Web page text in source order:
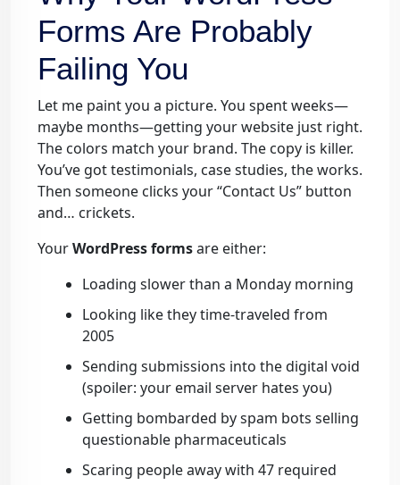
Forms Are Probably
Failing You
Let me paint you a picture. You spent weeks—
maybe months—getting your website just right.
The colors match your brand. The copy is killer.
You’ve got testimonials, case studies, the works.
Then someone clicks your “Contact Us” button
and… crickets.
YourWordPress formsare either:
Loading slower than a Monday morning
Looking like they time-traveled from
2005
Sending submissions into the digital void
(spoiler: your email server hates you)
Getting bombarded by spam bots selling
questionable pharmaceuticals
Scaring people away with 47 required